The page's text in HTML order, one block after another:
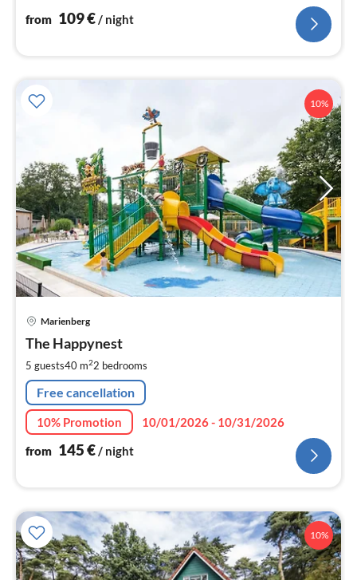
from 109€/ night
10%
Marienberg
The Happynest
5 guests40 m22 bedrooms
Free cancellation
10% Promotion
10/01/2026 - 10/31/2026
from 145€/ night
10%